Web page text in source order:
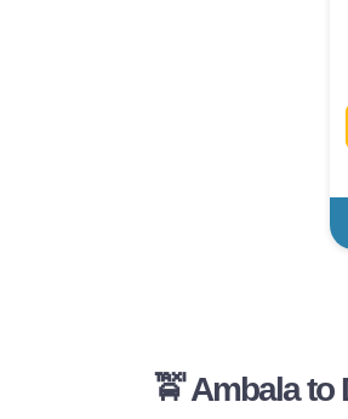
🚖 Ambala to